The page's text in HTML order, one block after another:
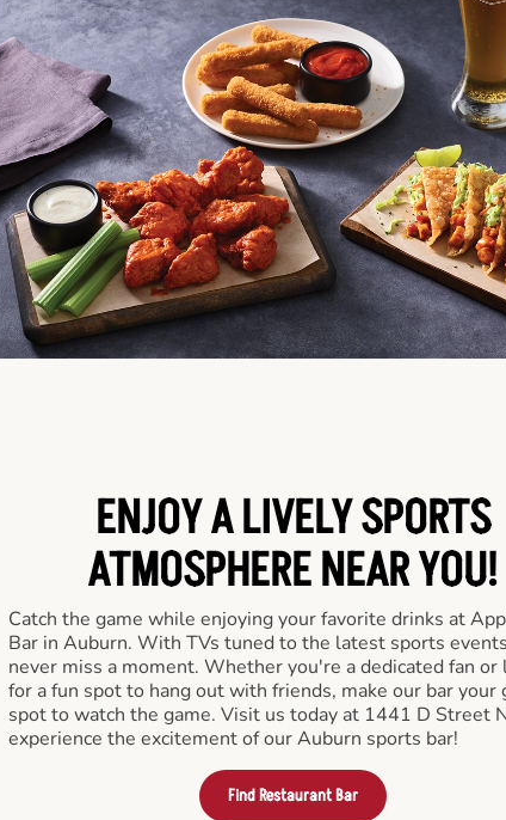
ENJOY A LIVELY SPORTS
ATMOSPHERE NEAR YOU!
Catch the game while enjoying your favorite drinks at
Bar in Auburn. With TVs tuned to the latest sports
never miss a moment. Whether you're a dedicated fan or
for a fun spot to hang out with friends, make our bar your
spot to watch the game. Visit us today at 1441 D Street
experience the excitement of our Auburn sports bar!
Find Restaurant Bar